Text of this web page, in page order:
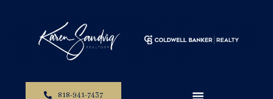
818-941-7437
The Perfect Property For You